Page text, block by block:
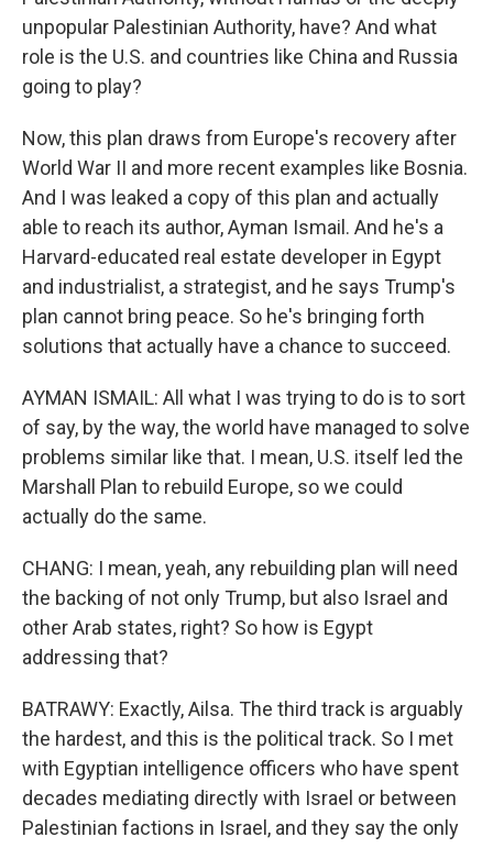
unpopular Palestinian Authority, have? And what
role is the U.S. and countries like China and Russia
going to play?
Now, this plan draws from Europe's recovery after
World War II and more recent examples like Bosnia.
And I was leaked a copy of this plan and actually
able to reach its author, Ayman Ismail. And he's a
Harvard-educated real estate developer in Egypt
and industrialist, a strategist, and he says Trump's
plan cannot bring peace. So he's bringing forth
solutions that actually have a chance to succeed.
AYMAN ISMAIL: All what I was trying to do is to sort
of say, by the way, the world have managed to solve
problems similar like that. I mean, U.S. itself led the
Marshall Plan to rebuild Europe, so we could
actually do the same.
CHANG: I mean, yeah, any rebuilding plan will need
the backing of not only Trump, but also Israel and
other Arab states, right? So how is Egypt
addressing that?
BATRAWY: Exactly, Ailsa. The third track is arguably
the hardest, and this is the political track. So I met
with Egyptian intelligence officers who have spent
decades mediating directly with Israel or between
Palestinian factions in Israel, and they say the only